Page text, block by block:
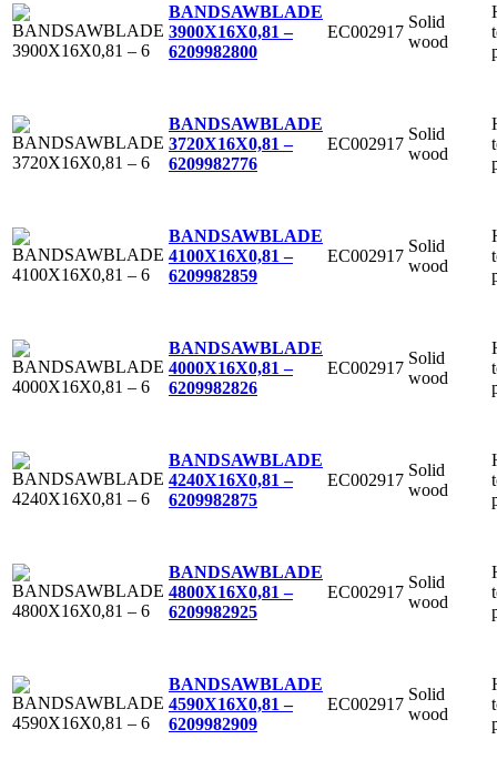
BANDSAWBLADE
3900X16X0,81 –
6209982800
EC002917
Solid
wood
BANDSAWBLADE
3720X16X0,81 –
6209982776
EC002917
Solid
wood
BANDSAWBLADE
4100X16X0,81 –
6209982859
EC002917
Solid
wood
BANDSAWBLADE
4000X16X0,81 –
6209982826
EC002917
Solid
wood
BANDSAWBLADE
4240X16X0,81 –
6209982875
EC002917
Solid
wood
BANDSAWBLADE
4800X16X0,81 –
6209982925
EC002917
Solid
wood
BANDSAWBLADE
4590X16X0,81 –
6209982909
EC002917
Solid
wood